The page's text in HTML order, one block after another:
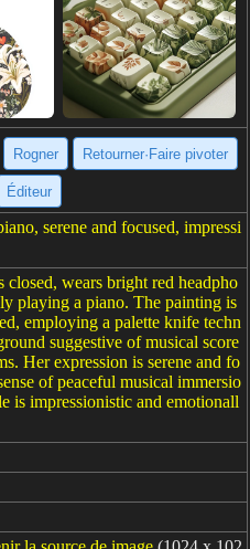
Rogner Retourner·Faire pivoter
Éditeur
serene and focused, impressi
closed, wears bright red headpho
playing a piano. The painting is
employing a palette knife techn
suggestive of musical score
Her expression is serene and fo
of peaceful musical immersio
is impressionistic and emotionall